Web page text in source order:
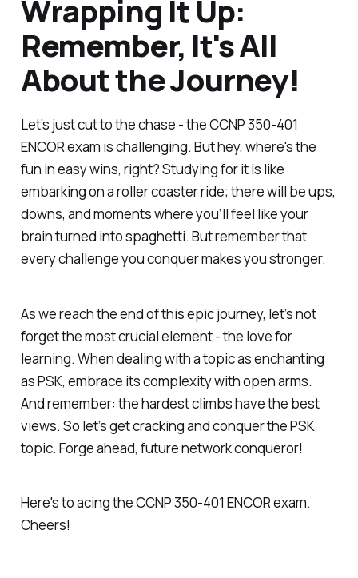
Wrapping It Up:
Remember, It's All
About the Journey!
Let’s just cut to the chase - the CCNP 350-401
ENCOR exam is challenging. But hey, where's the
fun in easy wins, right? Studying for it is like
embarking on a roller coaster ride; there will be ups,
downs, and moments where you’ll feel like your
brain turned into spaghetti. But remember that
every challenge you conquer makes you stronger.
As we reach the end of this epic journey, let’s not
forget the most crucial element - the love for
learning. When dealing with a topic as enchanting
as PSK, embrace its complexity with open arms.
And remember: the hardest climbs have the best
views. So let’s get cracking and conquer the PSK
topic. Forge ahead, future network conqueror!
Here's to acing the CCNP 350-401 ENCOR exam.
Cheers!